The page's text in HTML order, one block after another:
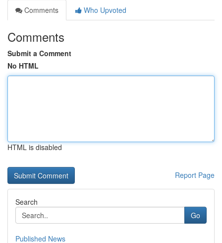
Comments
Who Upvoted
Comments
Submit a Comment
No HTML
HTML is disabled
Report Page
Search
Go
Published News